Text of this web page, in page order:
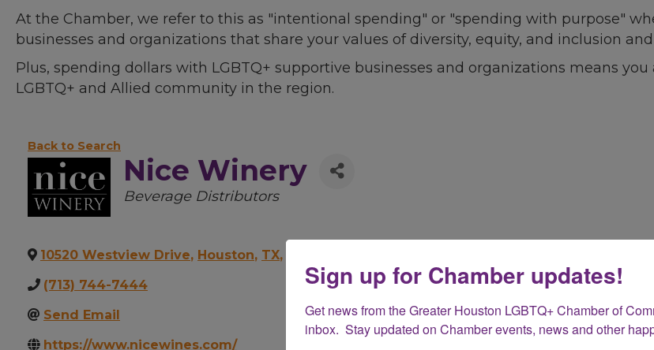
At the Chamber, we refer to this as "intentional spending" or "spending with purpose"
businesses and organizations that share your values of diversity, equity, and inclusion
Plus, spending dollars with LGBTQ+ supportive businesses and organizations means
LGBTQ+ and Allied community in the region.
Back to Search
Nice Winery
Categories
Beverage Distributors
10520 Westview Drive, Houston, TX,
(713) 744-7444
Send Email
https://www.nicewines.com/
Sign up for Chamber updates!
Get news from the Greater Houston LGBTQ+ Chamber of
inbox.  Stay updated on Chamber events, news and other